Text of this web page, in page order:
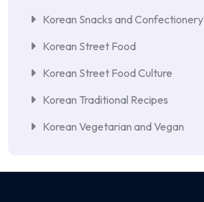
Korean Snacks and Confectionery
Korean Street Food
Korean Street Food Culture
Korean Traditional Recipes
Korean Vegetarian and Vegan